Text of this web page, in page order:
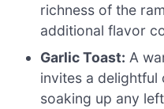
richness of the
additional flavor
Garlic Toast: A
invites a
soaking up any